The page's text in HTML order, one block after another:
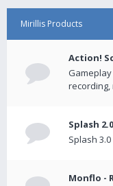
Mirillis Products
Action!
recording,
Splash 2.0
Splash
Monflo -